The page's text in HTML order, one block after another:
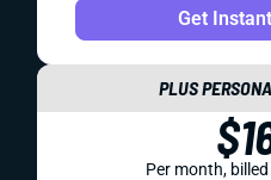
Get
PLUS
Per month,